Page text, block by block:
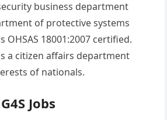
business department
of protective systems
OHSAS 18001:2007 certified.
a citizen affairs department
of nationals.
Jobs